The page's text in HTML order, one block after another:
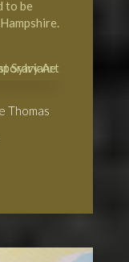
to be
Thomas